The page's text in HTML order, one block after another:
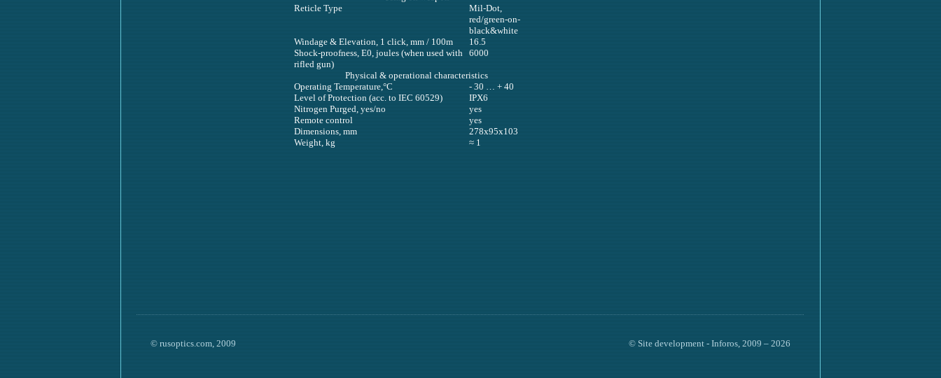
Reticle Type
Mil-Dot,
red/green-on-
black&white
Windage & Elevation, 1 click, mm / 100m
16.5
Shock-proofness, E0, joules (when used with
rifled gun)
6000
Physical & operational characteristics
Operating Temperature,°С
- 30 … + 40
Level of Protection (acc. to IEC 60529)
IPX6
Nitrogen Purged, yes/no
yes
Remote control
yes
Dimensions, mm
278х95х103
Weight, kg
≈ 1
© rusoptics.com, 2009 © Site development - Inforos, 2009 – 2026